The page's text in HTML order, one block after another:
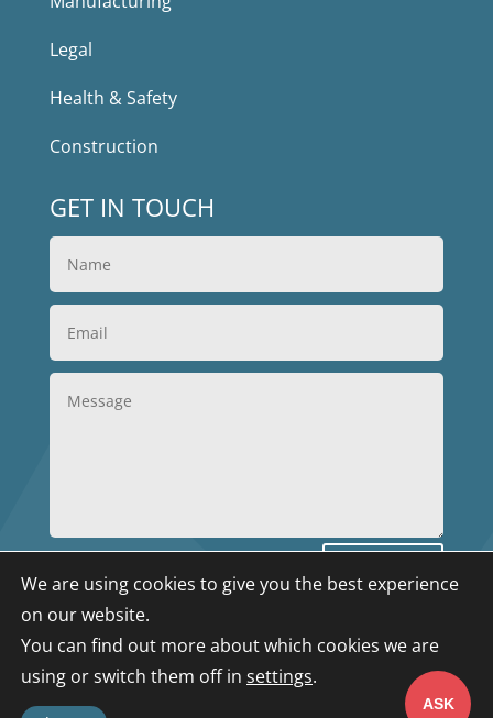
Legal
Health & Safety
Construction
GET IN TOUCH
Submit
Privacy Policy|Terms & Conditions| Data
Deletion| Cookies © 2025 GBA Solutions. All
We are using cookies to give you the best experience
on our website.
You can find out more about which cookies we are
using or switch them off in settings.
ASK